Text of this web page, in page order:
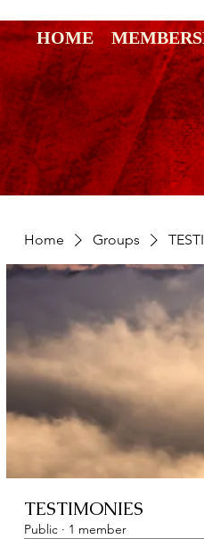
HOME
Home Groups
TESTIMONIES
Public · 1 member